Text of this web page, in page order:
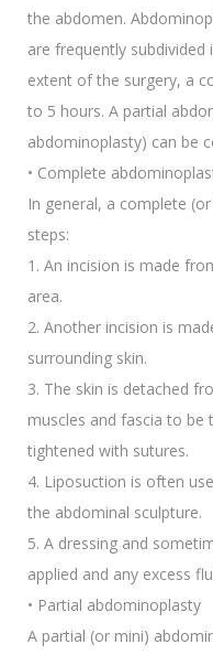
the abdomen.
are frequently
extent of the surgery, a
to 5 hours. A partial
abdominoplasty) can be
• Complete
In general, a complete
steps:
1. An incision is made
area.
2. Another incision is
surrounding skin.
3. The skin is detached
muscles and fascia to be
tightened with sutures.
4. Liposuction is often
the abdominal sculpture.
5. A dressing and
applied and any excess
• Partial abdominoplasty
A partial (or mini)